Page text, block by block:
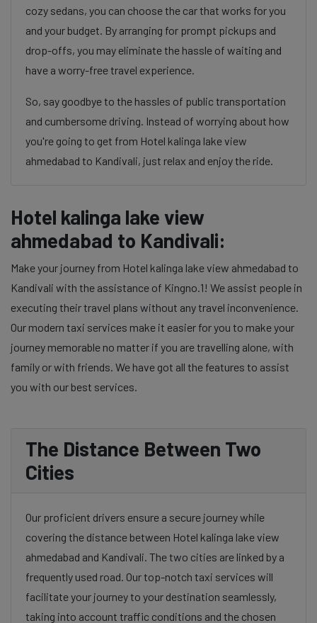
cozy sedans, you can choose the car that works for you
and your budget. By arranging for prompt pickups and
drop-offs, you may eliminate the hassle of waiting and
have a worry-free travel experience.
So, say goodbye to the hassles of public transportation
and cumbersome driving. Instead of worrying about how
you're going to get from Hotel kalinga lake view
ahmedabad to Kandivali, just relax and enjoy the ride.
Hotel kalinga lake view
ahmedabad to Kandivali:
Make your journey from Hotel kalinga lake view ahmedabad to
Kandivali with the assistance of Kingno.1! We assist people in
executing their travel plans without any travel inconvenience.
Our modern taxi services make it easier for you to make your
journey memorable no matter if you are travelling alone, with
family or with friends. We have got all the features to assist
you with our best services.
The Distance Between Two
Cities
Our proficient drivers ensure a secure journey while
covering the distance between Hotel kalinga lake view
ahmedabad and Kandivali. The two cities are linked by a
frequently used road. Our top-notch taxi services will
facilitate your journey to your destination seamlessly,
taking into account traffic conditions and the chosen